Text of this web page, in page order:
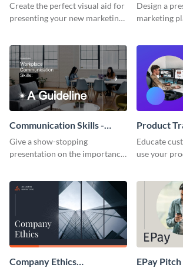
Presentation
Create the perfect visual aid for
presenting your new marketing
Design a
marketing
template.
Communication Skills -
Keynote Presentation
Give a show-stopping
presentation on the importance
presentation template.
Product
Educate
use your
Company Ethics
EPay